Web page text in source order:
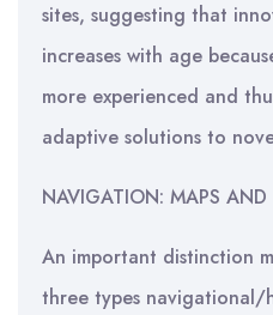
sites, suggesting that
increases with age
more experienced and
adaptive solutions to
NAVIGATION: MAPS AND
An important distinction
three types navigational/